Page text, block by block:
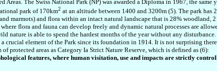
The Swiss National Park (NP) was awarded a Diploma in 1967, the same
park of 170km2 at an altitude between 1400 and 3200m (5). The park has
marmots) and flora within an intact natural landscape that is 28% woodland,
flora and fauna can develop freely and dynamic natural processes are
nature is able to spend the hardest months of the year without any
element of the Park since its foundation in 1914. It is not surprising
areas as Category Ia Strict Nature Reserve, which is defined as (6):
features, where human visitation, use and impacts are strictly